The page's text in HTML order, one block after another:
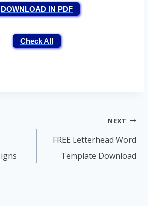
DOWNLOAD IN PDF
Check All
NEXT
FREE Letterhead Word
Template Download